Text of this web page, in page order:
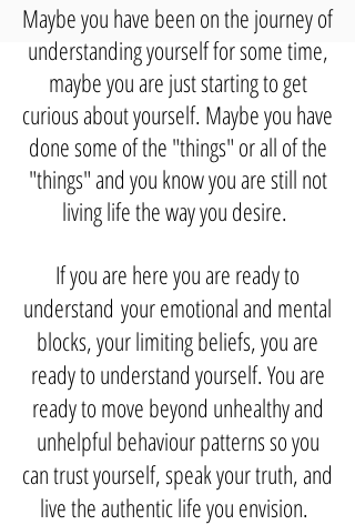
Maybe you have been on the journey of
understanding yourself for some time,
maybe you are just starting to get
curious about yourself. Maybe you have
done some of the "things" or all of the
"things" and you know you are still not
living life the way you desire.
If you are here you are ready to
understand your emotional and mental
blocks, yourlimiting beliefs, you are
ready to understand yourself. You are
ready to move beyond unhealthy and
unhelpful behaviour patterns so you
can trust yourself, speak your truth, and
live the authentic life you envision.